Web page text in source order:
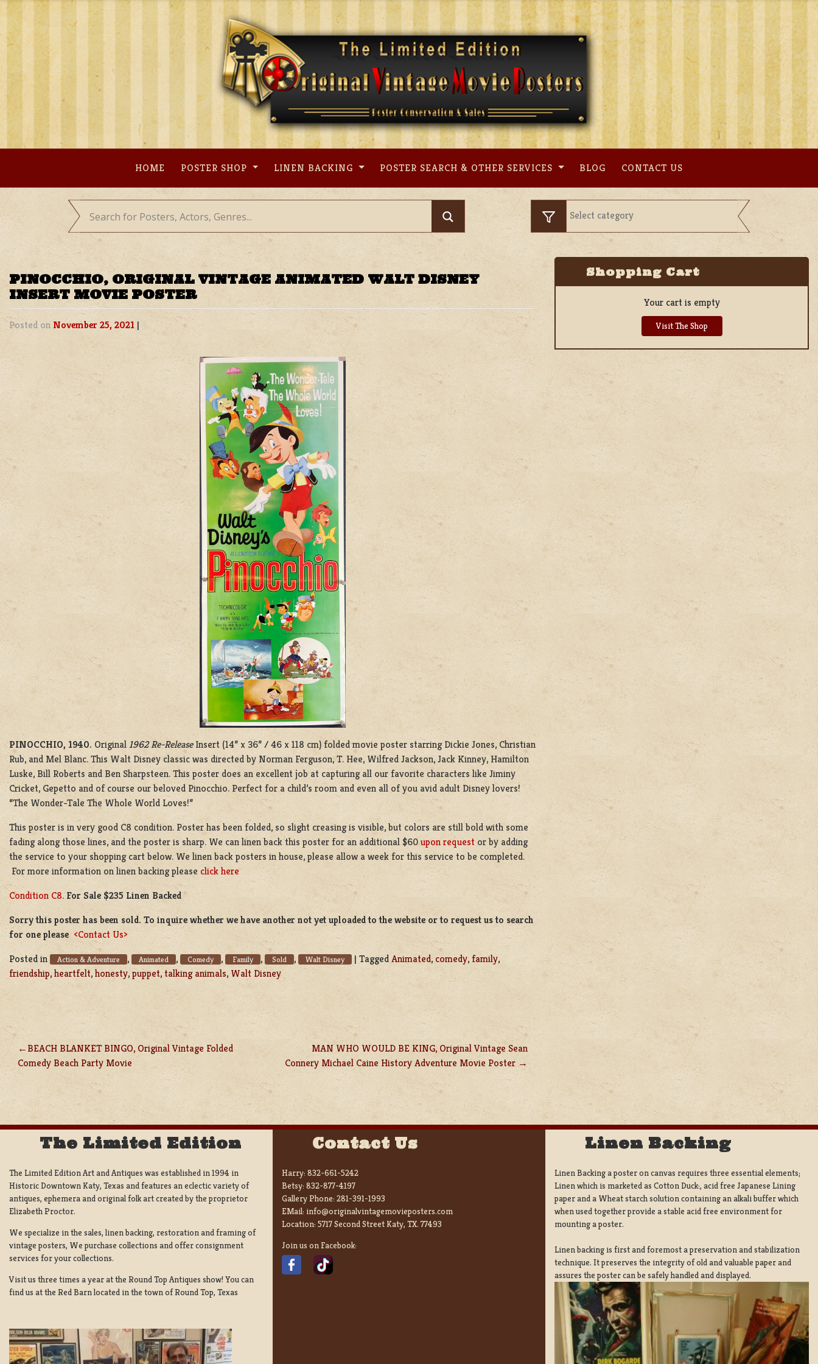
Skip
content
HOME POSTER SHOP LINEN BACKING POSTER SEARCH & OTHER SERVICES BLOG CONTACT US
PINOCCHIO, ORIGINAL VINTAGE ANIMATED WALT DISNEY
INSERT MOVIE POSTER
Posted on November 25, 2021 |
PINOCCHIO, 1940. Original1962 Re-ReleaseInsert (14” x 36” / 46 x 118 cm) folded movie poster starring Dickie Jones, Christian
Rub, and Mel Blanc. This Walt Disney classic was directed by Norman Ferguson, T. Hee, Wilfred Jackson, Jack Kinney, Hamilton
Luske, Bill Roberts and Ben Sharpsteen. This poster does an excellent job at capturing all our favorite characters like Jiminy
Cricket, Gepetto and of course our beloved Pinocchio. Perfect for a child’s room and even all of you avid adult Disney lovers!
“The Wonder-Tale The Whole World Loves!”
This poster is in very good C8 condition. Poster has been folded, so slight creasing is visible, but colors are still bold with some
fading along those lines, and the poster is sharp. We can linen back this poster for an additional $60upon request or by adding
the service to your shopping cart below. We linen back posters in house, please allow a week for this service to be completed.
For more information on linen backing please click here
Condition C8. For Sale $235 Linen Backed
Sorry this poster has been sold. To inquire whether we have another not yet uploaded to the website or to request us to search
for one please <Contact Us>
Posted in
Action & Adventure , Animated , Comedy , Family , Sold , Walt Disney | TaggedAnimated, comedy,family,
friendship,heartfelt,honesty,puppet,talking animals, Walt Disney
POST
NAVIGATION
BEACH BLANKET BINGO, Original Vintage Folded
Comedy Beach Party Movie
MAN WHO WOULD BE KING, Original Vintage Sean
Connery Michael Caine History Adventure Movie Poster
Shopping Cart
Your cart is empty
Visit The Shop
The Limited Edition
The Limited Edition Art and Antiques was established in 1994 in
Historic Downtown Katy, Texas and features an eclectic variety of
antiques, ephemera and original folk art created by the proprietor
Elizabeth Proctor.
We specialize in the sales, linen backing, restoration and framing of
vintage posters, We purchase collections and offer consignment
services for your collections.
Visit us three times a year at the Round Top Antiques show! You can
find us at the Red Barn located in the town of Round Top, Texas
Contact Us
Harry: 832-661-5242
Betsy: 832-877-4197
Gallery Phone: 281-391-1993
EMail: info@originalvintagemovieposters.com
Location: 5717 Second Street Katy, TX. 77493
Join us on Facebook:
Linen Backing
Linen Backing a poster on canvas requires three essential elements;
Linen which is marketed as Cotton Duck:, acid free Japanese Lining
paper and a Wheat starch solution containing an alkali buffer which
when used together provide a stable acid free environment for
mounting a poster.
Linen backing is first and foremost a preservation and stabilization
technique. It preserves the integrity of old and valuable paper and
assures the poster can be safely handled and displayed.